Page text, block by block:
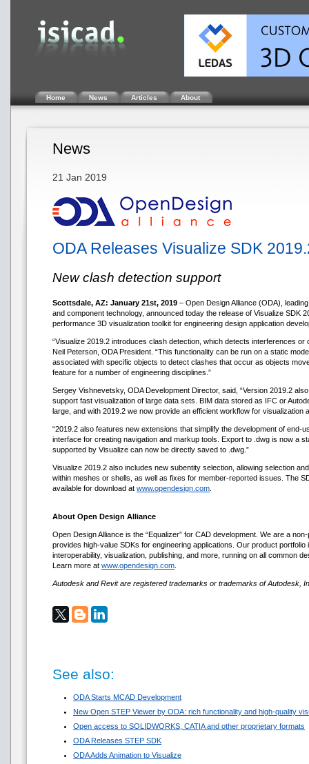
Home News Articles About
News
21 Jan 2019
ODA Releases Visualize SDK
New clash detection support
Scottsdale, AZ: January 21st, 2019 – Open Design Alliance (ODA),
and component technology, announced today the release of Visualize SDK
performance 3D visualization toolkit for engineering design application
“Visualize 2019.2 introduces clash detection, which detects interferences or
Neil Peterson, ODA President. “This functionality can be run on a static
associated with specific objects to detect clashes that occur as objects
feature for a number of engineering disciplines.”
Sergey Vishnevetsky, ODA Development Director, said, “Version 2019.2
support fast visualization of large data sets. BIM data stored as IFC or
large, and with 2019.2 we now provide an efficient workflow for visualization
“2019.2 also features new extensions that simplify the development of end-
interface for creating navigation and markup tools. Export to .dwg is now a
supported by Visualize can now be directly saved to .dwg.”
Visualize 2019.2 also includes new subentity selection, allowing selection
within meshes or shells, as well as fixes for member-reported issues. The
available for download at www.opendesign.com.
About Open Design Alliance
Open Design Alliance is the “Equalizer” for CAD development. We are a
provides high-value SDKs for engineering applications. Our product portfolio
interoperability, visualization, publishing, and more, running on all common
Learn more at www.opendesign.com.
Autodesk and Revit are registered trademarks or trademarks of Autodesk,
See also:
ODA Starts MCAD Development
New Open STEP Viewer by ODA: rich functionality and high-quality
Open access to SOLIDWORKS, CATIA and other proprietary formats
ODA Releases STEP SDK
ODA Adds Animation to Visualize